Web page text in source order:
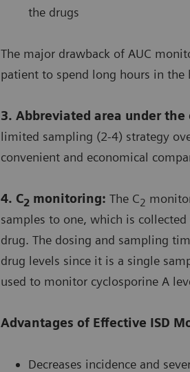
the drugs
The major drawback of AUC
patient to spend long hours in the
3. Abbreviated area under
limited sampling (2-4) strategy
convenient and economical
4. C2 monitoring: The C2
samples to one, which is
drug. The dosing and sampling
drug levels since it is a single
used to monitor cyclosporine A
Advantages of Effective ISD
Decreases incidence and